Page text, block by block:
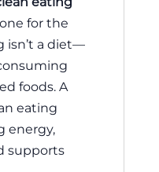
for the
isn’t a diet—
foods. A
eating
energy,
supports